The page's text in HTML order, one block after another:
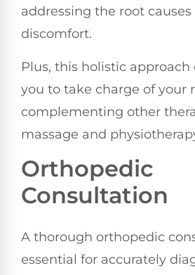
addressing the root causes
discomfort.
Plus, this holistic
you to take charge of your
complementing other
massage and
Orthopedic
Consultation
A thorough orthopedic
essential for accurately